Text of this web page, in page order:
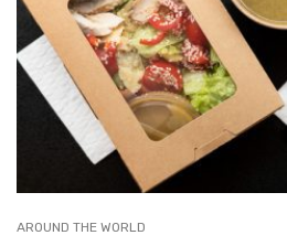
AROUND THE WORLD